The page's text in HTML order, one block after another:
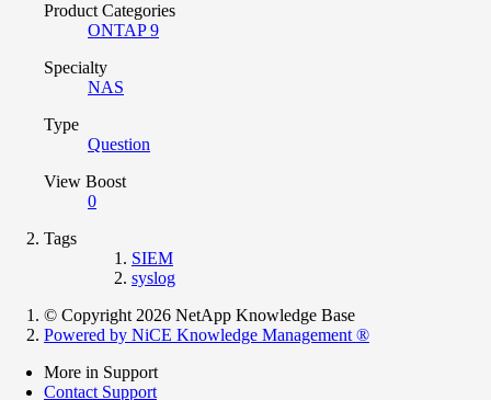
Product Categories
ONTAP 9
Specialty
NAS
Type
Question
View Boost
0
Tags
SIEM
syslog
© Copyright 2026 NetApp Knowledge Base
Powered by NiCE Knowledge Management ®
More in Support
Contact Support